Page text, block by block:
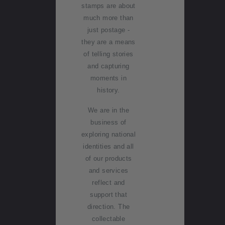
g
Inherited
collectio
ns
Stamp
terms
Stamp
clubs
of
collectin
g with
New
Zealand
today
Postmar
k (date
stamp)
service
Collecta
bles,
Whanga
Terms &
condition
s
Technica
difficultie
s
Contact
list
Store
locator
A
c
c
o
u
t
in
f
o
m
a
ti
o
n
NZ2020
Royalpex
2021
National
Stamp
Exhibition
stamps are about
much more than
just postage -
they are a means
of telling stories
and capturing
moments in
history.
We are in the
business of
exploring national
identities and all
of our products
and services
reflect and
support that
direction. The
collectable